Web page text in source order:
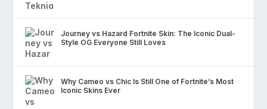
Journey vs Hazard Fortnite Skin: The Iconic Dual-
Style OG Everyone Still Loves
Why Cameo vs Chic Is Still One of Fortnite’s Most
Iconic Skins Ever